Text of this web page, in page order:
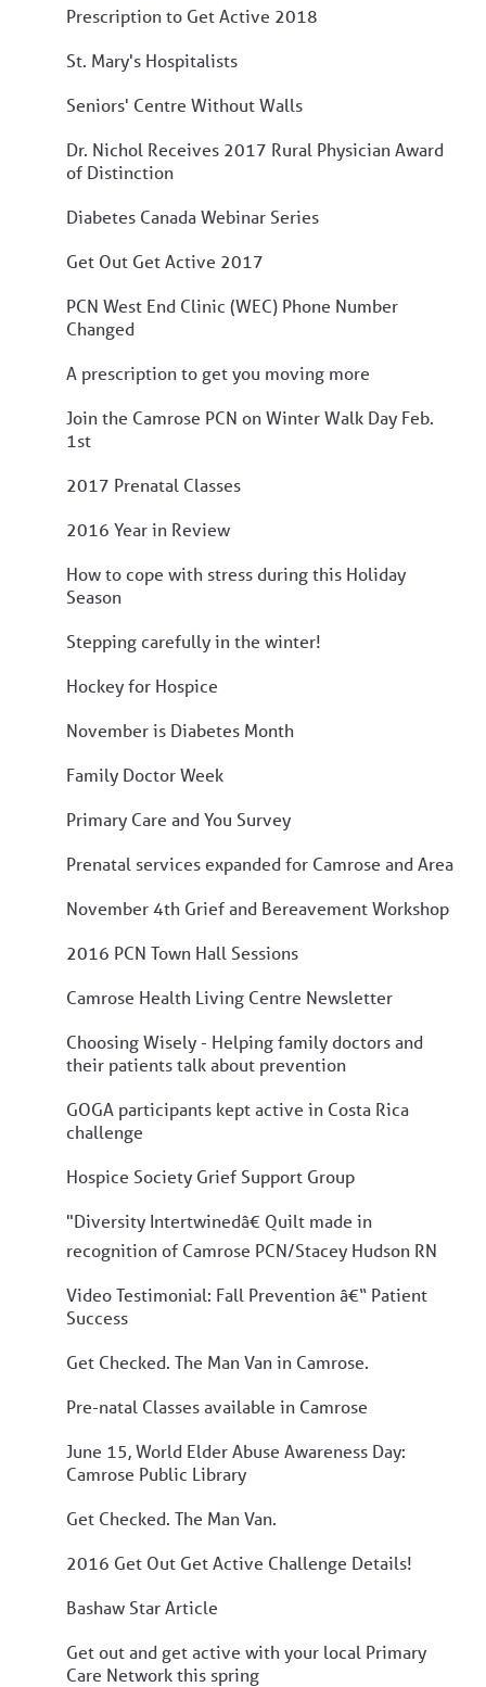
Prescription to Get Active 2018
St. Mary's Hospitalists
Seniors' Centre Without Walls
Dr. Nichol Receives 2017 Rural Physician Award
of Distinction
Diabetes Canada Webinar Series
Get Out Get Active 2017
PCN West End Clinic (WEC) Phone Number
Changed
A prescription to get you moving more
Join the Camrose PCN on Winter Walk Day Feb.
1st
2017 Prenatal Classes
2016 Year in Review
How to cope with stress during this Holiday
Season
Stepping carefully in the winter!
Hockey for Hospice
November is Diabetes Month
Family Doctor Week
Primary Care and You Survey
Prenatal services expanded for Camrose and Area
November 4th Grief and Bereavement Workshop
2016 PCN Town Hall Sessions
Camrose Health Living Centre Newsletter
Choosing Wisely - Helping family doctors and
their patients talk about prevention
GOGA participants kept active in Costa Rica
challenge
Hospice Society Grief Support Group
"Diversity Intertwinedâ€ Quilt made in
recognition of Camrose PCN/Stacey Hudson RN
Video Testimonial: Fall Prevention â€“ Patient
Success
Get Checked. The Man Van in Camrose.
Pre-natal Classes available in Camrose
June 15, World Elder Abuse Awareness Day:
Camrose Public Library
Get Checked. The Man Van.
2016 Get Out Get Active Challenge Details!
Bashaw Star Article
Get out and get active with your local Primary
Care Network this spring